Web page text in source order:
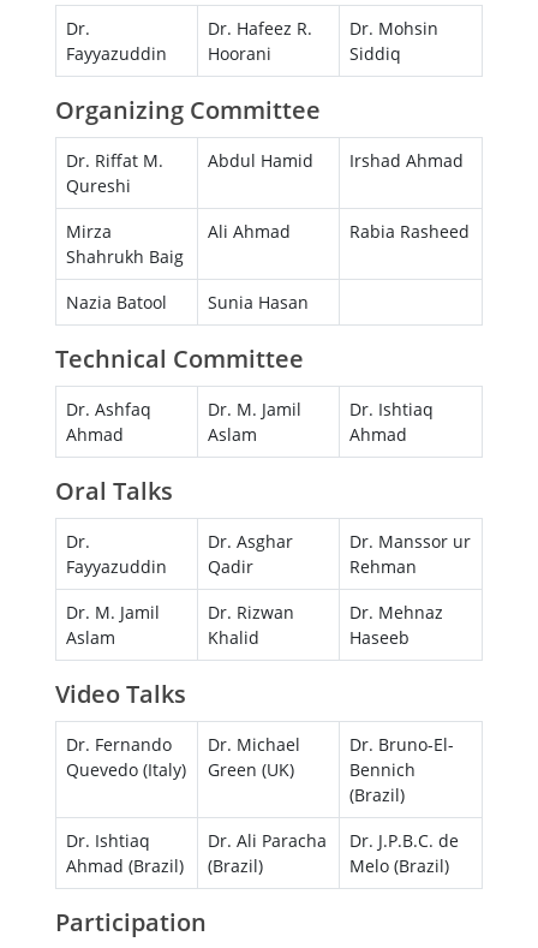
Dr.
Fayyazuddin
Dr. Hafeez R.
Hoorani
Dr. Mohsin
Siddiq
Organizing Committee
Dr. Riffat M.
Qureshi
Abdul Hamid Irshad Ahmad
Mirza
Shahrukh Baig
Ali Ahmad Rabia Rasheed
Nazia Batool Sunia Hasan
Technical Committee
Dr. Ashfaq
Ahmad
Dr. M. Jamil
Aslam
Dr. Ishtiaq
Ahmad
Oral Talks
Dr.
Fayyazuddin
Dr. Asghar
Qadir
Dr. Manssor ur
Rehman
Dr. M. Jamil
Aslam
Dr. Rizwan
Khalid
Dr. Mehnaz
Haseeb
Video Talks
Dr. Fernando
Quevedo (Italy)
Dr. Michael
Green (UK)
Dr. Bruno-El-
Bennich
(Brazil)
Dr. Ishtiaq
Ahmad (Brazil)
Dr. Ali Paracha
(Brazil)
Dr. J.P.B.C. de
Melo (Brazil)
Participation